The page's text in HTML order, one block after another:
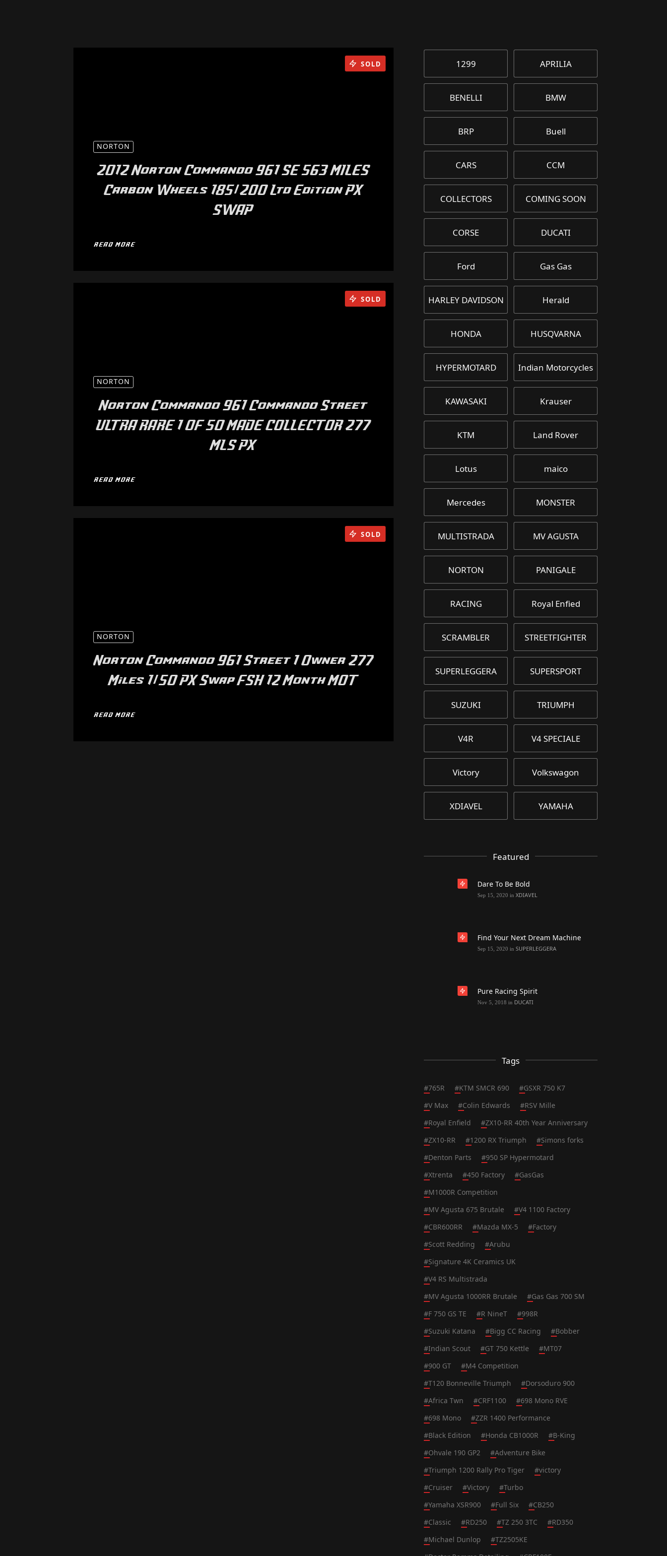
NORTON
2012 Norton Commando 961 SE 563 MILES
Carbon Wheels 185/200 Ltd Edition PX
SWAP
READ MORE
SOLD
NORTON
Norton Commando 961 Commando Street
ULTRA RARE 1 OF 50 MADE COLLECTOR 277
MLS PX
READ MORE
SOLD
NORTON
Norton Commando 961 Street 1 Owner 277
Miles 1/50 PX Swap FSH 12 Month MOT
READ MORE
SOLD
1299 APRILIA
BENELLI BMW
BRP Buell
CARS CCM
COLLECTORS COMING SOON
CORSE DUCATI
Ford Gas Gas
HARLEY DAVIDSON Herald
HONDA HUSQVARNA
HYPERMOTARD Indian Motorcycles
KAWASAKI Krauser
KTM Land Rover
Lotus maico
Mercedes MONSTER
MULTISTRADA MV AGUSTA
NORTON PANIGALE
RACING Royal Enfied
SCRAMBLER STREETFIGHTER
SUPERLEGGERA SUPERSPORT
SUZUKI TRIUMPH
V4R V4 SPECIALE
Victory Volkswagon
XDIAVEL YAMAHA
Featured
Dare To Be Bold
Sep 15, 2020 in XDIAVEL
Find Your Next Dream Machine
Sep 15, 2020 in SUPERLEGGERA
Pure Racing Spirit
Nov 5, 2018 in DUCATI
Tags
#765R #KTM SMCR 690 #GSXR 750 K7
#V Max #Colin Edwards #RSV Mille
#Royal Enfield #ZX10-RR 40th Year Anniversary
#ZX10-RR #1200 RX Triumph #Simons forks
#Denton Parts #950 SP Hypermotard
#Xtrenta #450 Factory #GasGas
#M1000R Competition
#MV Agusta 675 Brutale #V4 1100 Factory
#CBR600RR #Mazda MX-5 #Factory
#Scott Redding #Arubu
#Signature 4K Ceramics UK
#V4 RS Multistrada
#MV Agusta 1000RR Brutale #Gas Gas 700 SM
#F 750 GS TE #R NineT #998R
#Suzuki Katana #Bigg CC Racing #Bobber
#Indian Scout #GT 750 Kettle #MT07
#900 GT #M4 Competition
#T120 Bonneville Triumph #Dorsoduro 900
#Africa Twn #CRF1100 #698 Mono RVE
#698 Mono #ZZR 1400 Performance
#Black Edition #Honda CB1000R #B-King
#Ohvale 190 GP2 #Adventure Bike
#Triumph 1200 Rally Pro Tiger #victory
#Cruiser #Victory #Turbo
#Yamaha XSR900 #Full Six #CB250
#Classic #RD250 #TZ 250 3TC #RD350
#Michael Dunlop #TZ2505KE